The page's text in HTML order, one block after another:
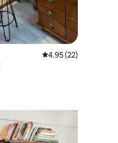
4.95 out of 5
4.95 (22)